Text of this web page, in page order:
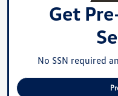
Get
No SSN required